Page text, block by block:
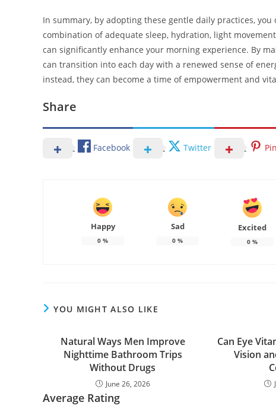
In summary, by adopting these gentle daily practices,
combination of adequate sleep, hydration, light
can significantly enhance your morning experience. By
can transition into each day with a renewed sense of
instead, they can become a time of empowerment and
Share
Facebook Twitter
Happy
0 %
Sad
0 %
Excited
0 %
YOU MIGHT ALSO LIKE
Natural Ways Men Improve
Nighttime Bathroom Trips
Without Drugs
June 26, 2026
Can Eye
Vision
Average Rating